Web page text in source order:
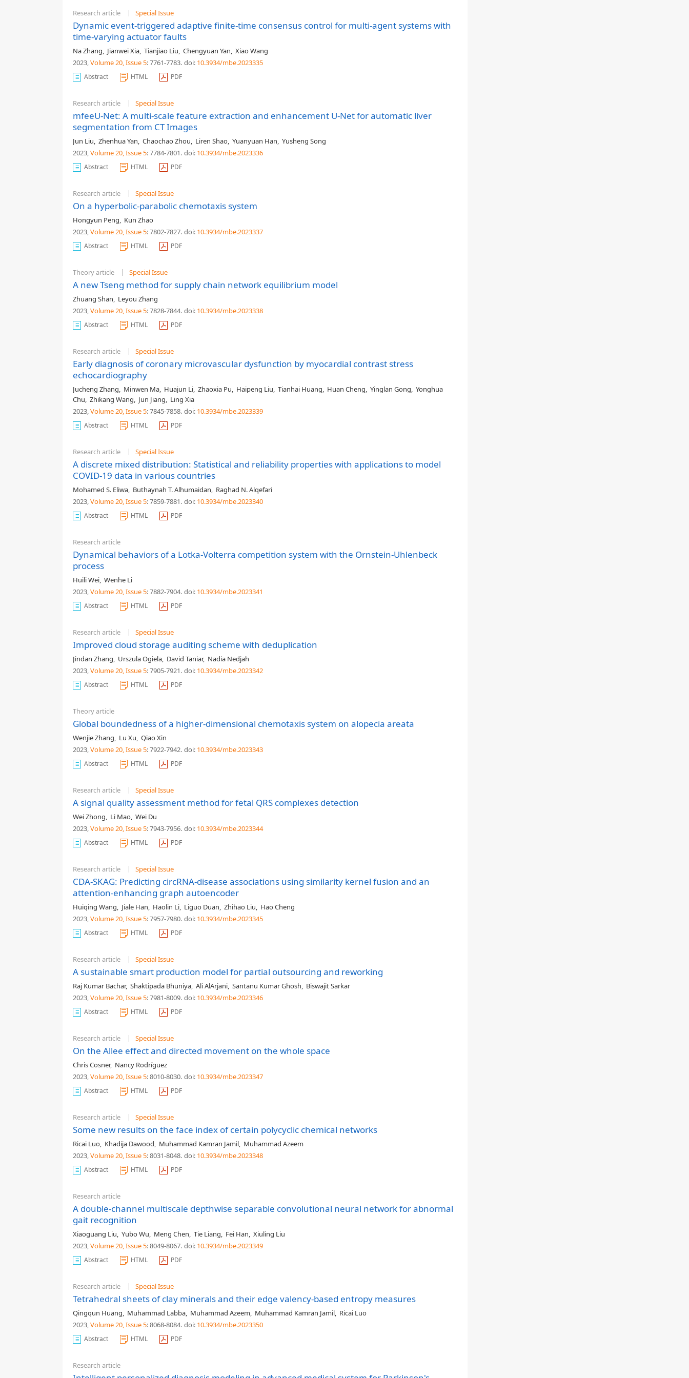
Research article Special Issue
Dynamic event-triggered adaptive finite-time consensus control for multi-agent systems with
time-varying actuator faults
Na Zhang, Jianwei Xia, Tianjiao Liu, Chengyuan Yan, Xiao Wang
2023,Volume 20, Issue 5: 7761-7783. doi: 10.3934/mbe.2023335
Abstract HTML PDF
Research article Special Issue
mfeeU-Net: A multi-scale feature extraction and enhancement U-Net for automatic liver
segmentation from CT Images
Jun Liu, Zhenhua Yan, Chaochao Zhou, Liren Shao, Yuanyuan Han, Yusheng Song
2023,Volume 20, Issue 5: 7784-7801. doi: 10.3934/mbe.2023336
Abstract HTML PDF
Research article Special Issue
On a hyperbolic-parabolic chemotaxis system
Hongyun Peng, Kun Zhao
2023,Volume 20, Issue 5: 7802-7827. doi: 10.3934/mbe.2023337
Abstract HTML PDF
Theory article Special Issue
A new Tseng method for supply chain network equilibrium model
Zhuang Shan, Leyou Zhang
2023,Volume 20, Issue 5: 7828-7844. doi: 10.3934/mbe.2023338
Abstract HTML PDF
Research article Special Issue
Early diagnosis of coronary microvascular dysfunction by myocardial contrast stress
echocardiography
Jucheng Zhang, Minwen Ma, Huajun Li, Zhaoxia Pu, Haipeng Liu, Tianhai Huang, Huan Cheng, Yinglan Gong, Yonghua
Chu, Zhikang Wang, Jun Jiang, Ling Xia
2023,Volume 20, Issue 5: 7845-7858. doi: 10.3934/mbe.2023339
Abstract HTML PDF
Research article Special Issue
A discrete mixed distribution: Statistical and reliability properties with applications to model
COVID-19 data in various countries
Mohamed S. Eliwa, Buthaynah T. Alhumaidan, Raghad N. Alqefari
2023,Volume 20, Issue 5: 7859-7881. doi: 10.3934/mbe.2023340
Abstract HTML PDF
Research article
Dynamical behaviors of a Lotka-Volterra competition system with the Ornstein-Uhlenbeck
process
Huili Wei, Wenhe Li
2023,Volume 20, Issue 5: 7882-7904. doi: 10.3934/mbe.2023341
Abstract HTML PDF
Research article Special Issue
Improved cloud storage auditing scheme with deduplication
Jindan Zhang, Urszula Ogiela, David Taniar, Nadia Nedjah
2023,Volume 20, Issue 5: 7905-7921. doi: 10.3934/mbe.2023342
Abstract HTML PDF
Theory article
Global boundedness of a higher-dimensional chemotaxis system on alopecia areata
Wenjie Zhang, Lu Xu, Qiao Xin
2023,Volume 20, Issue 5: 7922-7942. doi: 10.3934/mbe.2023343
Abstract HTML PDF
Research article Special Issue
A signal quality assessment method for fetal QRS complexes detection
Wei Zhong, Li Mao, Wei Du
2023,Volume 20, Issue 5: 7943-7956. doi: 10.3934/mbe.2023344
Abstract HTML PDF
Research article Special Issue
CDA-SKAG: Predicting circRNA-disease associations using similarity kernel fusion and an
attention-enhancing graph autoencoder
Huiqing Wang, Jiale Han, Haolin Li, Liguo Duan, Zhihao Liu, Hao Cheng
2023,Volume 20, Issue 5: 7957-7980. doi: 10.3934/mbe.2023345
Abstract HTML PDF
Research article Special Issue
A sustainable smart production model for partial outsourcing and reworking
Raj Kumar Bachar, Shaktipada Bhuniya, Ali AlArjani, Santanu Kumar Ghosh, Biswajit Sarkar
2023,Volume 20, Issue 5: 7981-8009. doi: 10.3934/mbe.2023346
Abstract HTML PDF
Research article Special Issue
On the Allee effect and directed movement on the whole space
Chris Cosner, Nancy Rodríguez
2023,Volume 20, Issue 5: 8010-8030. doi: 10.3934/mbe.2023347
Abstract HTML PDF
Research article Special Issue
Some new results on the face index of certain polycyclic chemical networks
Ricai Luo, Khadija Dawood, Muhammad Kamran Jamil, Muhammad Azeem
2023,Volume 20, Issue 5: 8031-8048. doi: 10.3934/mbe.2023348
Abstract HTML PDF
Research article
A double-channel multiscale depthwise separable convolutional neural network for abnormal
gait recognition
Xiaoguang Liu, Yubo Wu, Meng Chen, Tie Liang, Fei Han, Xiuling Liu
2023,Volume 20, Issue 5: 8049-8067. doi: 10.3934/mbe.2023349
Abstract HTML PDF
Research article Special Issue
Tetrahedral sheets of clay minerals and their edge valency-based entropy measures
Qingqun Huang, Muhammad Labba, Muhammad Azeem, Muhammad Kamran Jamil, Ricai Luo
2023,Volume 20, Issue 5: 8068-8084. doi: 10.3934/mbe.2023350
Abstract HTML PDF
Research article